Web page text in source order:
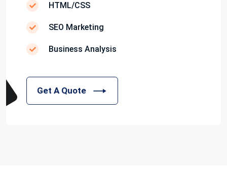
HTML/CSS
SEO Marketing
Business Analysis
Get A Quote